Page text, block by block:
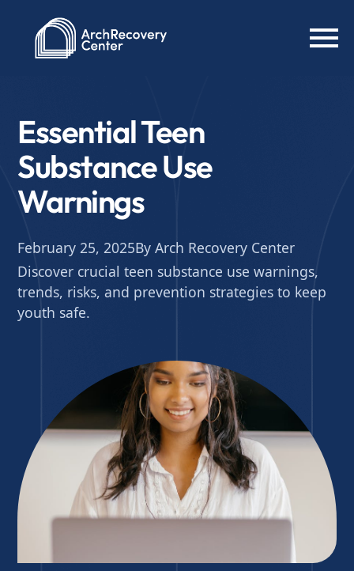
Essential Teen
Substance Use
Warnings
February 25, 2025By Arch Recovery Center
Discover crucial teen substance use warnings,
trends, risks, and prevention strategies to keep
youth safe.